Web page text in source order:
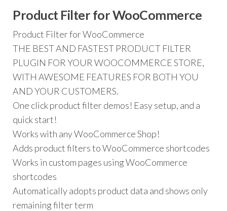
Product Filter for WooCommerce
Product Filter for WooCommerce
THE BEST AND FASTEST PRODUCT FILTER
PLUGIN FOR YOUR WOOCOMMERCE STORE,
WITH AWESOME FEATURES FOR BOTH YOU
AND YOUR CUSTOMERS.
One click product filter demos! Easy setup, and a
quick start!
Works with any WooCommerce Shop!
Adds product filters to WooCommerce shortcodes
Works in custom pages using WooCommerce
shortcodes
Automatically adopts product data and shows only
remaining filter term